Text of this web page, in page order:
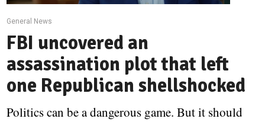
General News
FBI uncovered an
assassination plot that left
one Republican shellshocked
Politics can be a dangerous game. But it should